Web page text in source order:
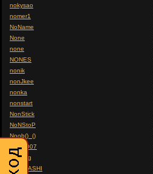
nokysao
nomer1
NoName
None
none
NONES
nonik
nonJkee
nonka
nonstart
NonStick
NoNStoP
Noob()_()
noob-007
noob3g
NOOBASHI